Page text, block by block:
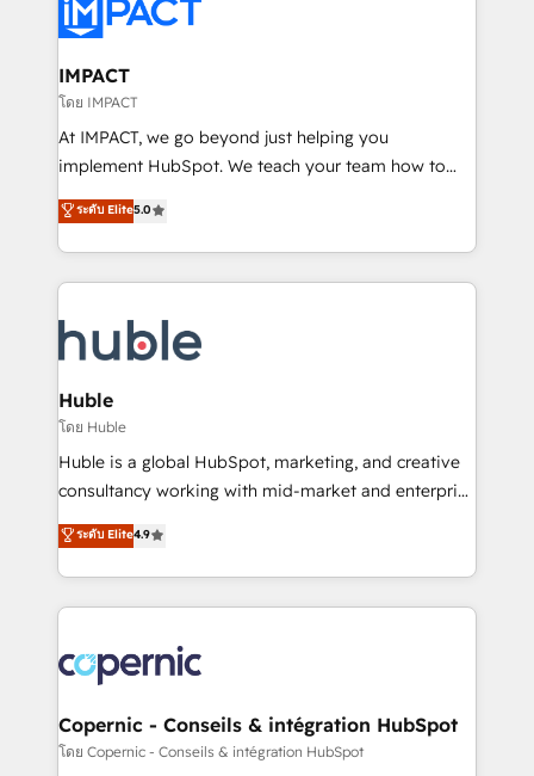
Slash months from your API Integration project... ⬅️
Click "Contact Business" ⬅️ to access 150+ Kickstart
Integration templates that put HubSpot in the center
of your tech stack, syncing... 🛍️ Shopify or
WooCommerce 💲 Stripe or Paypal 💰 Sage or
Netsuite 🤖 Google or Microsoft ✍️ DocuSign or
the rare Advanced "Custom Integrations"
Accreditation, securely sync data across... 🔄 any
new HubSpot portal with Advanced Website and
CRM Migrations using our in-house "HubScrub" Tool.
IMPACT
โดย IMPACT
At IMPACT, we go beyond just helping you
implement HubSpot. We teach your team how to
master it. As the creators of the Endless Customers
System™ (the next evolution of They Ask, You
Answer), we’re the only HubSpot partner built
entirely around coaching and training. That means
skills, processes, and internal team you need to
attract the right buyers, close deals faster, and grow
without outside dependencies. You’ll learn how to: •
Set up, audit, and organize your HubSpot portal •
Get your sales team fully using HubSpot • Track
pipeline and revenue across the entire buyer journey
growth • Create content and videos that attract
buyers • Use AI to scale smarter Our coaching-led
lasts. So if you're ready to become the most trusted
voice in your market, let’s talk.
ระดับ Elite5.0
Huble
โดย Huble
Huble is a global HubSpot, marketing, and creative
consultancy working with mid-market and enterprise
businesses. We go beyond implementation, shaping
the strategy, processes, and teams that turn
HubSpot into a genuine growth engine. Named
HubSpot's Global Partner of the Year in 2024,
worldwide, and with over 15 years in the ecosystem,
Huble has built a track record that speaks for itself.
One company, one operating model, delivering
across offices and consulting teams in the UK, USA,
ระดับ Elite4.9
Copernic - Conseils & intégration HubSpot
โดย Copernic - Conseils & intégration HubSpot